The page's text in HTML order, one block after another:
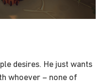
desires. He just wants
whoever – none of